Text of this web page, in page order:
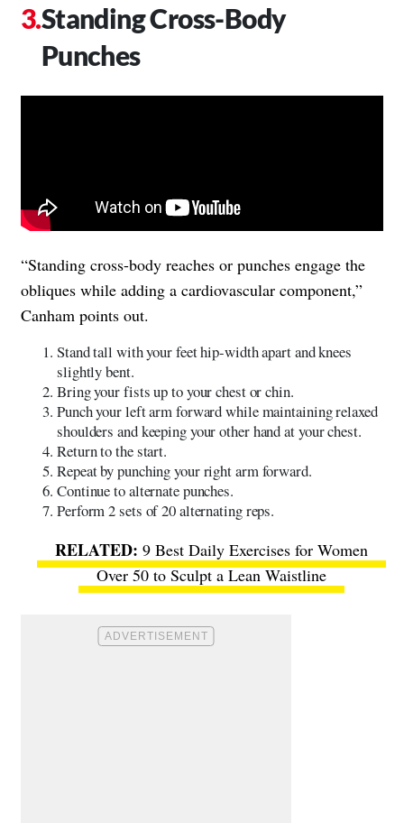
Standing Cross-Body
Punches
“Standing cross-body reaches or punches engage the
obliques while adding a cardiovascular component,”
Canham points out.
Stand tall with your feet hip-width apart and knees
slightly bent.
Bring your fists up to your chest or chin.
Punch your left arm forward while maintaining relaxed
shoulders and keeping your other hand at your chest.
Return to the start.
Repeat by punching your right arm forward.
Continue to alternate punches.
Perform 2 sets of 20 alternating reps.
9 Best Daily Exercises for Women
Over 50 to Sculpt a Lean Waistline